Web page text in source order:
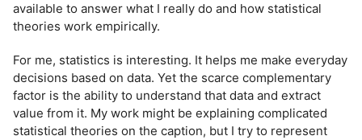
available to answer what I really do and how statistical
theories work empirically.
For me, statistics is interesting. It helps me make everyday
decisions based on data. Yet the scarce complementary
factor is the ability to understand that data and extract
value from it. My work might be explaining complicated
statistical theories on the caption, but I try to represent